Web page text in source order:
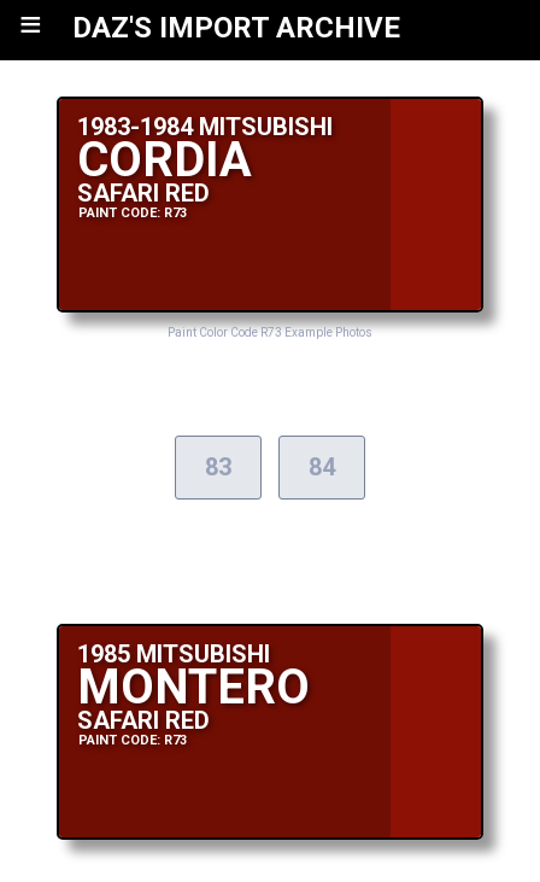
≡ DAZ'S IMPORT ARCHIVE
1983-1984 MITSUBISHI
CORDIA
SAFARI RED
PAINT CODE: R73
Paint Color Code R73 Example Photos
83 84
1985 MITSUBISHI
MONTERO
SAFARI RED
PAINT CODE: R73